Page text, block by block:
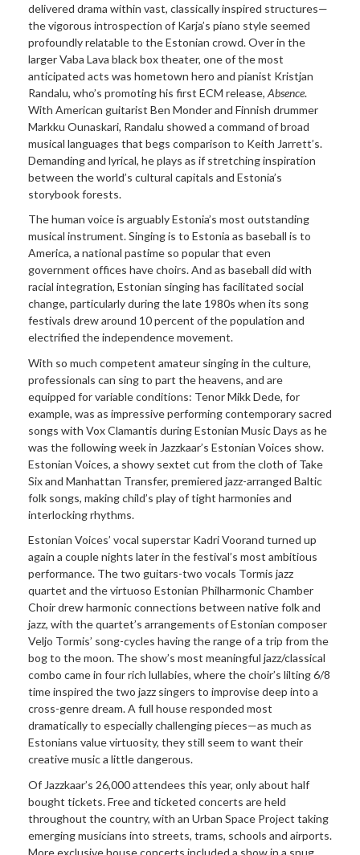
delivered drama within vast, classically inspired structures—
the vigorous introspection of Karja’s piano style seemed
profoundly relatable to the Estonian crowd. Over in the
larger Vaba Lava black box theater, one of the most
anticipated acts was hometown hero and pianist Kristjan
Randalu, who’s promoting his first ECM release, Absence.
With American guitarist Ben Monder and Finnish drummer
Markku Ounaskari, Randalu showed a command of broad
musical languages that begs comparison to Keith Jarrett’s.
Demanding and lyrical, he plays as if stretching inspiration
between the world’s cultural capitals and Estonia’s
storybook forests.
The human voice is arguably Estonia’s most outstanding
musical instrument. Singing is to Estonia as baseball is to
America, a national pastime so popular that even
government offices have choirs. And as baseball did with
racial integration, Estonian singing has facilitated social
change, particularly during the late 1980s when its song
festivals drew around 10 percent of the population and
electrified the independence movement.
With so much competent amateur singing in the culture,
professionals can sing to part the heavens, and are
equipped for variable conditions: Tenor Mikk Dede, for
example, was as impressive performing contemporary sacred
songs with Vox Clamantis during Estonian Music Days as he
was the following week in Jazzkaar’s Estonian Voices show.
Estonian Voices, a showy sextet cut from the cloth of Take
Six and Manhattan Transfer, premiered jazz-arranged Baltic
folk songs, making child’s play of tight harmonies and
interlocking rhythms.
Estonian Voices’ vocal superstar Kadri Voorand turned up
again a couple nights later in the festival’s most ambitious
performance. The two guitars-two vocals Tormis jazz
quartet and the virtuoso Estonian Philharmonic Chamber
Choir drew harmonic connections between native folk and
jazz, with the quartet’s arrangements of Estonian composer
Veljo Tormis’ song-cycles having the range of a trip from the
bog to the moon. The show’s most meaningful jazz/classical
combo came in four rich lullabies, where the choir’s lilting 6/8
time inspired the two jazz singers to improvise deep into a
cross-genre dream. A full house responded most
dramatically to especially challenging pieces—as much as
Estonians value virtuosity, they still seem to want their
creative music a little dangerous.
Of Jazzkaar’s 26,000 attendees this year, only about half
bought tickets. Free and ticketed concerts are held
throughout the country, with an Urban Space Project taking
emerging musicians into streets, trams, schools and airports.
More exclusive house concerts included a show in a snug